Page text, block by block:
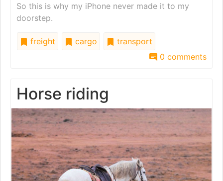
So this is why my iPhone never made it to my
doorstep.
freight cargo
transport
0 comments
Horse riding